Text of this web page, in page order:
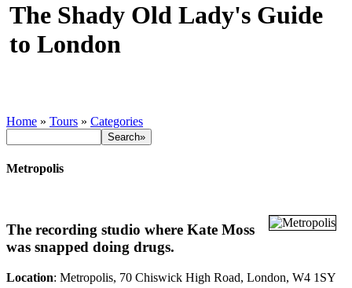
The Shady Old Lady's Guide
to London
Home » Tours » Categories
Metropolis
The recording studio where Kate Moss
was snapped doing drugs.
Location: Metropolis, 70 Chiswick High Road, London, W4 1SY